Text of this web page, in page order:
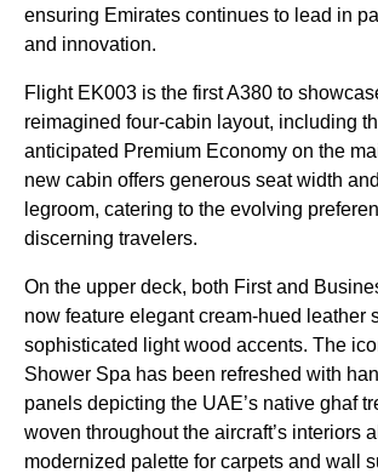
ensuring Emirates continues to lead in
and innovation.
Flight EK003 is the first A380 to
reimagined four-cabin layout, including
anticipated Premium Economy on the
new cabin offers generous seat width
legroom, catering to the evolving
discerning travelers.
On the upper deck, both First and
now feature elegant cream-hued leather
sophisticated light wood accents. The
Shower Spa has been refreshed with
panels depicting the UAE’s native ghaf
woven throughout the aircraft’s interiors
modernized palette for carpets and wall